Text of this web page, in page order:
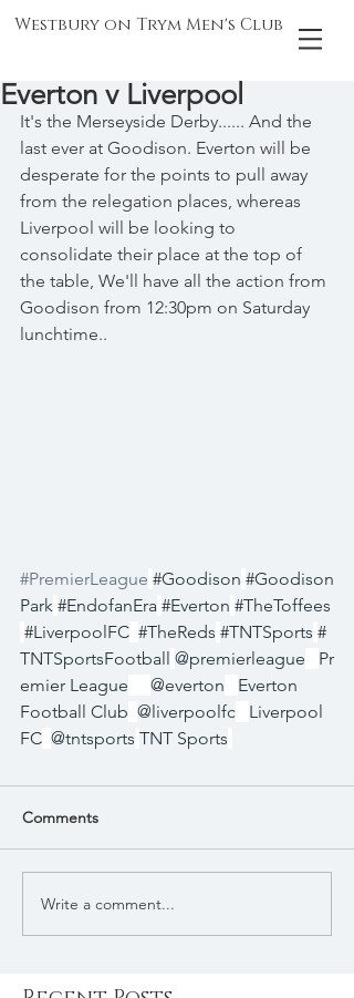
Westbury on Trym Men's Club
Everton v Liverpool
It's the Merseyside Derby...... And the
last ever at Goodison. Everton will be
desperate for the points to pull away
from the relegation places, whereas
Liverpool will be looking to
consolidate their place at the top of
the table, We'll have all the action from
Goodison from 12:30pm on Saturday
lunchtime..
#PremierLeague #Goodison #Goodison
Park #EndofanEra #Everton #TheToffees
#LiverpoolFC #TheReds #TNTSports #
TNTSportsFootball @premierleague
Pr
emier League
@everton
Everton
Football Club @liverpoolfc
Liverpool
FC @tntsports TNT Sports
Comments
Write a comment...